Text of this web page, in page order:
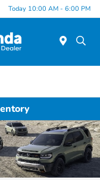
Today 10:00 AM - 6:00 PM